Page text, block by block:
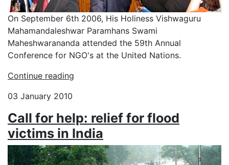
On September 6th 2006, His Holiness Vishwaguru
Mahamandaleshwar Paramhans Swami
Maheshwarananda attended the 59th Annual
Conference for NGO's at the United Nations.
Continue reading
03 January 2010
Call for help: relief for flood
victims in India